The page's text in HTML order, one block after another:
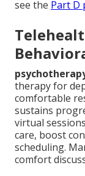
see the Part D
therapy for
comfortable
sustains
virtual
care, boost
scheduling.
comfort